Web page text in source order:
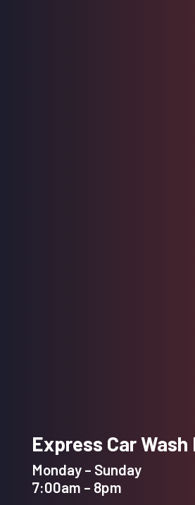
Express Car Wash
Monday – Sunday
7:00am – 8pm